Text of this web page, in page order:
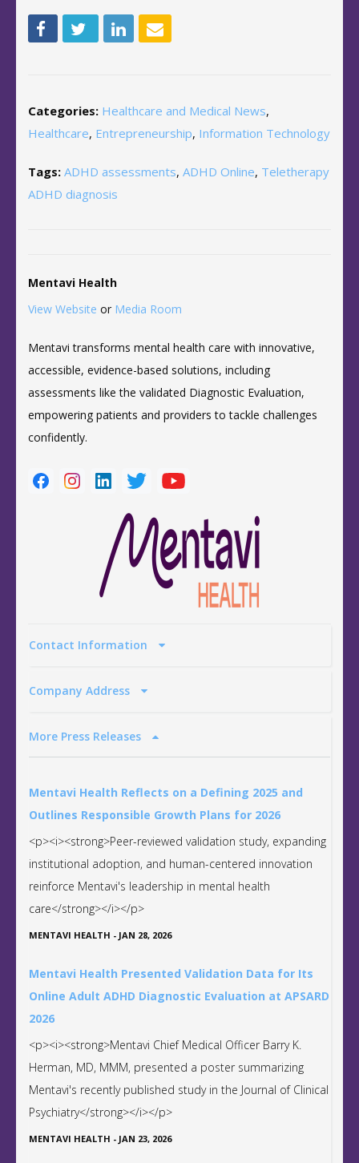
Categories: Healthcare and Medical News,
Healthcare, Entrepreneurship, Information Technology
Tags: ADHD assessments, ADHD Online, Teletherapy
ADHD diagnosis
Mentavi Health
View Website or Media Room
Mentavi transforms mental health care with innovative,
accessible, evidence-based solutions, including
assessments like the validated Diagnostic Evaluation,
empowering patients and providers to tackle challenges
confidently.
Contact Information
Company Address
More Press Releases
Mentavi Health Reflects on a Defining 2025 and
Outlines Responsible Growth Plans for 2026
<p><i><strong>Peer-reviewed validation study, expanding
institutional adoption, and human-centered innovation
reinforce Mentavi's leadership in mental health
care</strong></i></p>
MENTAVI HEALTH - JAN 28, 2026
Mentavi Health Presented Validation Data for Its
Online Adult ADHD Diagnostic Evaluation at APSARD
2026
<p><i><strong>Mentavi Chief Medical Officer Barry K.
Herman, MD, MMM, presented a poster summarizing
Mentavi's recently published study in the Journal of Clinical
Psychiatry</strong></i></p>
MENTAVI HEALTH - JAN 23, 2026